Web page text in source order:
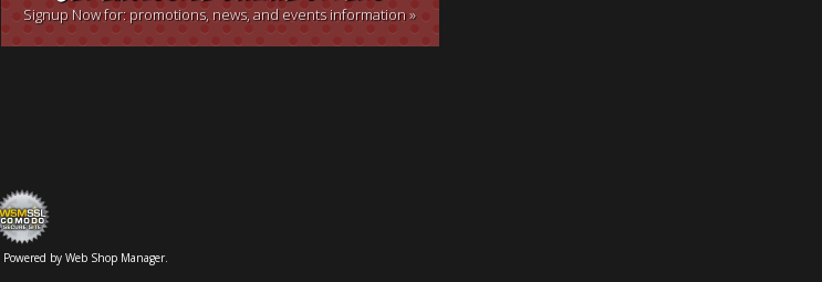
Signup Now for: promotions, news, and events information »
Powered by Web Shop Manager.